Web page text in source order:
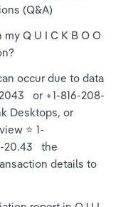
(Q&A)
Q U I C K B O O
occur due to data
or +1-816-208-
Desktops, or
⭐ 1-
20.43   the
details to